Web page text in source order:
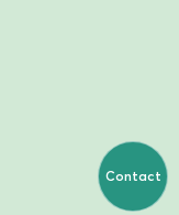
Contact